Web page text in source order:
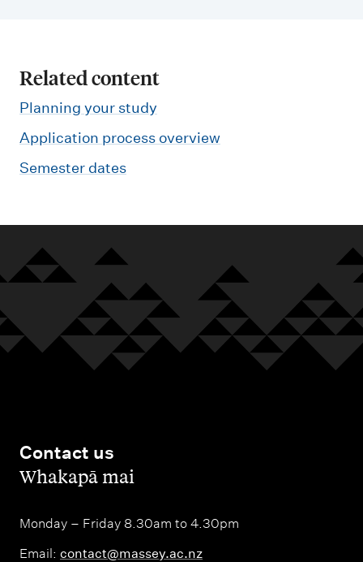
Related content
Planning your study
Application process overview
Semester dates
Contact us
,Whakapā mai
Monday – Friday 8.30am to 4.30pm
Email: contact@massey.ac.nz